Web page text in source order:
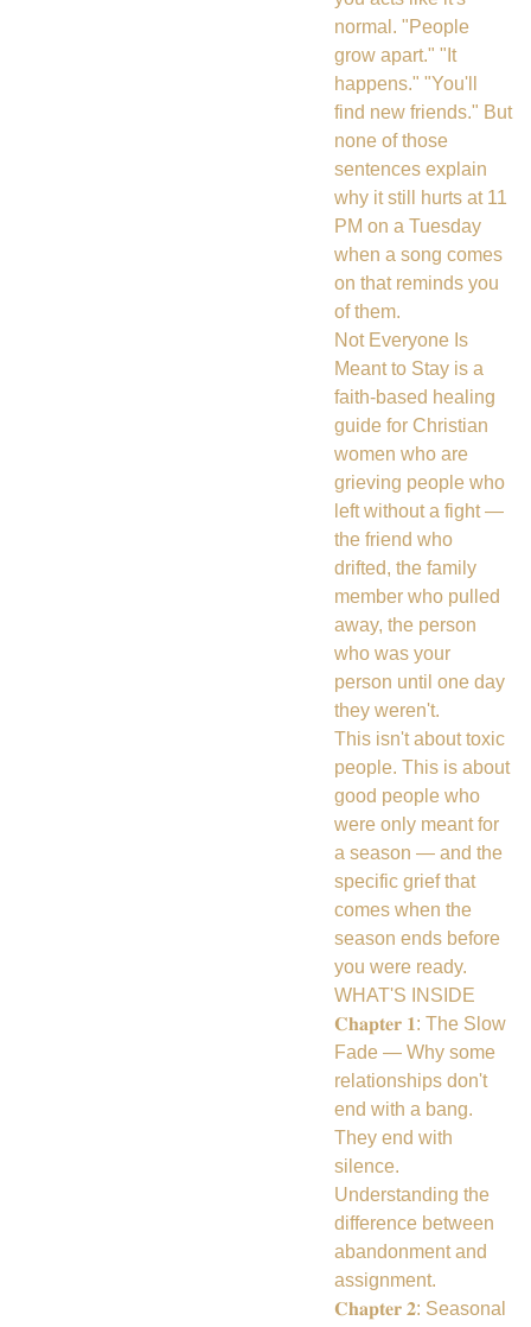
normal. "People
grow apart." "It
happens." "You'll
find new friends." But
none of those
sentences explain
why it still hurts at 11
PM on a Tuesday
when a song comes
on that reminds you
of them.
Not Everyone Is
Meant to Stay is a
faith-based healing
guide for Christian
women who are
grieving people who
left without a fight —
the friend who
drifted, the family
member who pulled
away, the person
who was your
person until one day
they weren't.
This isn't about toxic
people. This is about
good people who
were only meant for
a season — and the
specific grief that
comes when the
season ends before
you were ready.
WHAT'S INSIDE
𝐂𝐡𝐚𝐩𝐭𝐞𝐫 𝟏: The Slow
Fade — Why some
relationships don't
end with a bang.
They end with
silence.
Understanding the
difference between
abandonment and
assignment.
𝐂𝐡𝐚𝐩𝐭𝐞𝐫 𝟐: Seasonal